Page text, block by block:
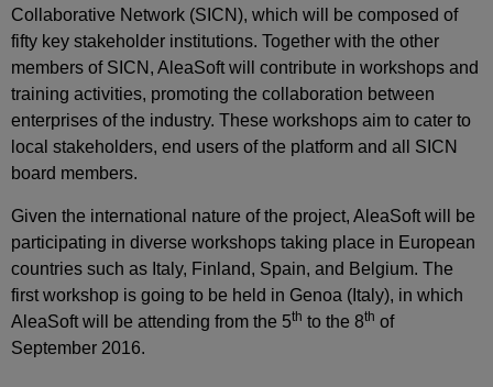
Collaborative Network (SICN), which will be composed of
fifty key stakeholder institutions. Together with the other
members of SICN, AleaSoft will contribute in workshops and
training activities, promoting the collaboration between
enterprises of the industry. These workshops aim to cater to
local stakeholders, end users of the platform and all SICN
board members.
Given the international nature of the project, AleaSoft will be
participating in diverse workshops taking place in European
countries such as Italy, Finland, Spain, and Belgium. The
first workshop is going to be held in Genoa (Italy), in which
AleaSoft will be attending from the 5th to the 8th of
September 2016.